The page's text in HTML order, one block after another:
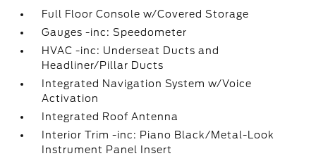
Full Floor Console w/Covered Storage
Gauges -inc: Speedometer
HVAC -inc: Underseat Ducts and
Headliner/Pillar Ducts
Integrated Navigation System w/Voice
Activation
Integrated Roof Antenna
Interior Trim -inc: Piano Black/Metal-Look
Instrument Panel Insert